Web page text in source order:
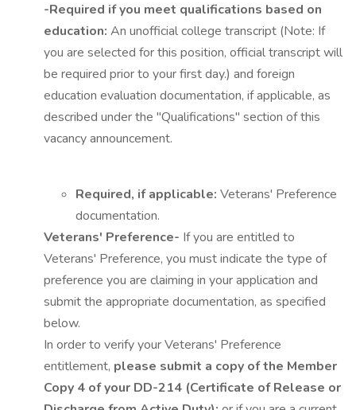
-Required if you meet qualifications based on
education: An unofficial college transcript (Note: If
you are selected for this position, official transcript will
be required prior to your first day.) and foreign
education evaluation documentation, if applicable, as
described under the "Qualifications" section of this
vacancy announcement.
Required, if applicable: Veterans' Preference
documentation.
Veterans' Preference- If you are entitled to
Veterans' Preference, you must indicate the type of
preference you are claiming in your application and
submit the appropriate documentation, as specified
below.
In order to verify your Veterans' Preference
entitlement, please submit a copy of the Member
Copy 4 of your DD-214 (Certificate of Release or